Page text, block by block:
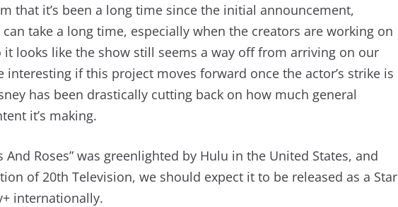
that it’s been a long time since the initial announcement,
take a long time, especially when the creators are working on
looks like the show still seems a way off from arriving on our
interesting if this project moves forward once the actor’s strike is
has been drastically cutting back on how much general
it’s making.
And Roses” was greenlighted by Hulu in the United States, and
of 20th Television, we should expect it to be released as a Star
internationally.